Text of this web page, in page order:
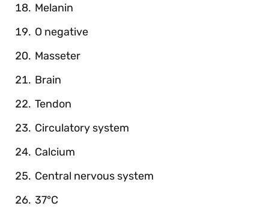
Melanin
O negative
Masseter
Brain
Tendon
Circulatory system
Calcium
Central nervous system
37°C